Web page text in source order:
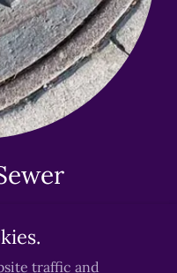
traffic and